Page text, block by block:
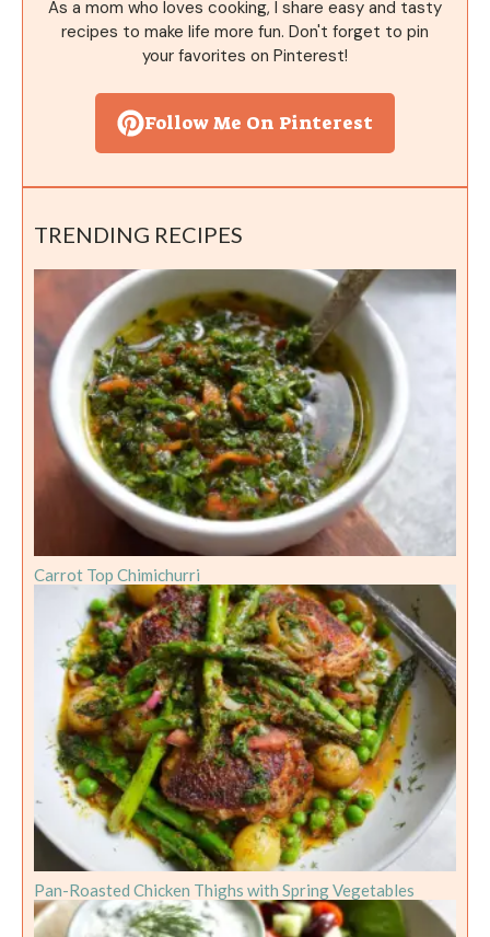
As a mom who loves cooking, I share easy and tasty
recipes to make life more fun. Don't forget to pin
your favorites on Pinterest!
Follow Me On Pinterest
TRENDING RECIPES
Carrot Top Chimichurri
Pan-Roasted Chicken Thighs with Spring Vegetables